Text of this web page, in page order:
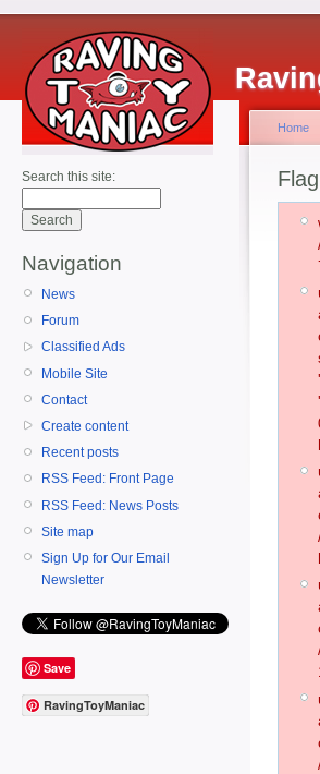
Search this site:
Navigation
News
Forum
Classified Ads
Mobile Site
Contact
Create content
Recent posts
RSS Feed: Front Page
RSS Feed: News Posts
Site map
Sign Up for Our Email
Newsletter
Save
RavingToyManiac
Home
Flag